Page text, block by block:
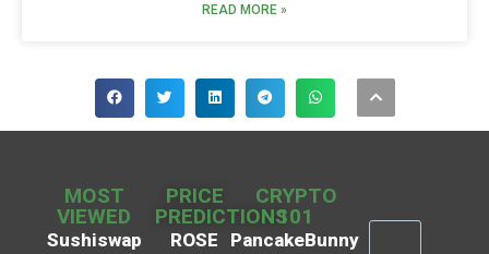
READ MORE »
MOST
VIEWED
Sushiswap
PRICE
PREDICTIONS
ROSE
CRYPTO
101
PancakeBunny